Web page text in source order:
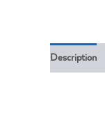
Description